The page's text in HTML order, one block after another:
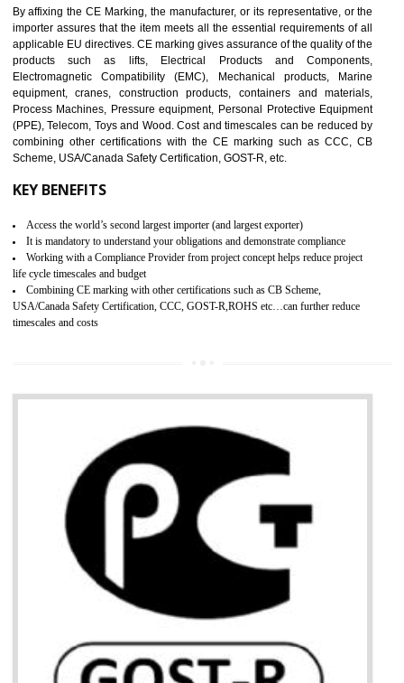
GMP refers for the goods manufacturing practices.GMP Certification
mainly developed for the natural and pharmaceutical
manufactures. It is a set of guidelines that gives you the assurance
your product is safe and correct. It is mainly dedicated for the
manufactures and medication manufactures and GMP
assurance for produce safe and quality products according to the
standard. GMP is responsible for the safety, efficiency and quality
pharmaceutical products and medical devices.
BENEFITS OF GMP CERTIFICATION
Improves brand value or image in the market
Provide guideline on how to produce safe and quality products.
Develops customer satisfaction by deliver the safe and quality product and
services.
Develops motivation and team work between the employees of the